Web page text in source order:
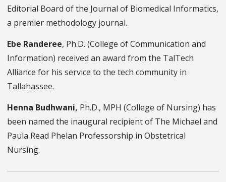
Editorial Board of the Journal of Biomedical Informatics,
a premier methodology journal.
Ebe Randeree, Ph.D. (College of Communication and
Information) received an award from the TalTech
Alliance for his service to the tech community in
Tallahassee.
Henna Budhwani, Ph.D., MPH (College of Nursing) has
been named the inaugural recipient of The Michael and
Paula Read Phelan Professorship in Obstetrical
Nursing.